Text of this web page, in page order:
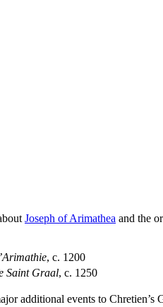
Joseph of Arimathea and the
, c. 1200
Saint Graal, c. 1250
additional events to